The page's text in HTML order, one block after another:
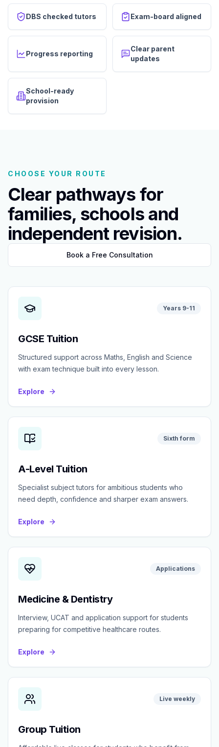
DBS checked tutors Exam-board aligned
Progress reporting
Clear parent
updates
School-ready
provision
CHOOSE YOUR ROUTE
Clear pathways for
families, schools and
independent revision.
Book a Free Consultation
Years 9-11
GCSE Tuition
Structured support across Maths, English and Science
with exam technique built into every lesson.
Explore
Sixth form
A-Level Tuition
Specialist subject tutors for ambitious students who
need depth, confidence and sharper exam answers.
Explore
Applications
Medicine & Dentistry
Interview, UCAT and application support for students
preparing for competitive healthcare routes.
Explore
Live weekly
Group Tuition